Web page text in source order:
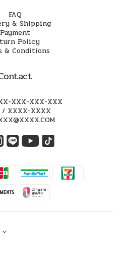
FAQ
& Shipping
Payment
Policy
& Conditions
XXX-XXX-XXX
/ XXXX-XXXX